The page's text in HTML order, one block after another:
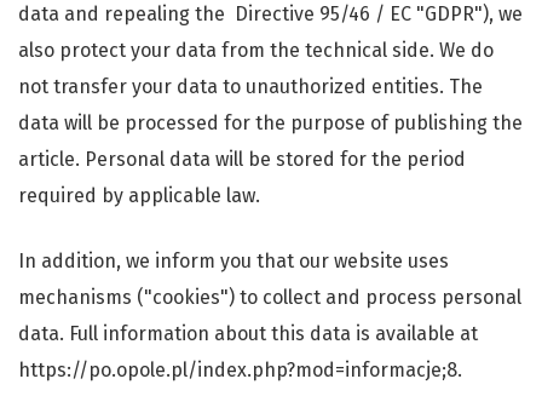
data and repealing the Directive 95/46 / EC "GDPR"), we
also protect your data from the technical side. We do
not transfer your data to unauthorized entities. The
data will be processed for the purpose of publishing the
article. Personal data will be stored for the period
required by applicable law.
In addition, we inform you that our website uses
mechanisms ("cookies") to collect and process personal
data. Full information about this data is available at
https://po.opole.pl/index.php?mod=informacje;8.